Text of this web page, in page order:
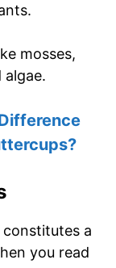
mosses,
a
you read